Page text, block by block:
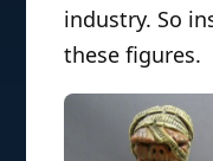
industry. So
these figures.